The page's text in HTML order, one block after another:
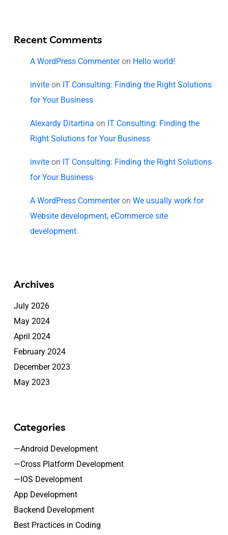
Recent Comments
A WordPress Commenteron Hello world!
invite on IT Consulting: Finding the Right Solutions
for Your Business
Alexardy Ditartina on IT Consulting: Finding the
Right Solutions for Your Business
invite on IT Consulting: Finding the Right Solutions
for Your Business
A WordPress Commenteron We usually work for
Website development, eCommerce site
development.
Archives
July 2026
May 2024
April 2024
February 2024
December 2023
May 2023
Categories
—Android Development
—Cross Platform Development
—IOS Development
App Development
Backend Development
Best Practices in Coding